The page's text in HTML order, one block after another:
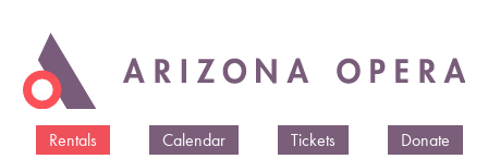
main
Rentals
Calendar Tickets Donate